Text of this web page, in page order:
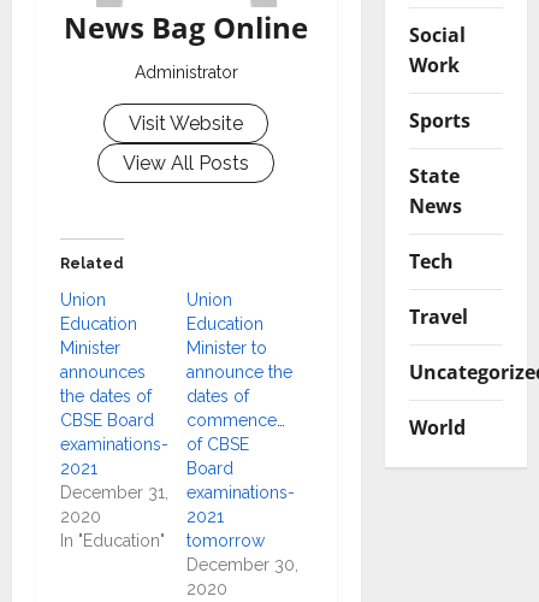
News Bag Online
Administrator
Visit Website
View All Posts
Related
Union
Education
Minister
announces
the dates of
CBSE Board
examinations-
2021
December 31,
2020
In "Education"
Union
Education
Minister to
announce the
dates of
commencement
of CBSE
Board
examinations-
2021
tomorrow
December 30,
2020
Social
Work
Sports
State
News
Tech
Travel
World